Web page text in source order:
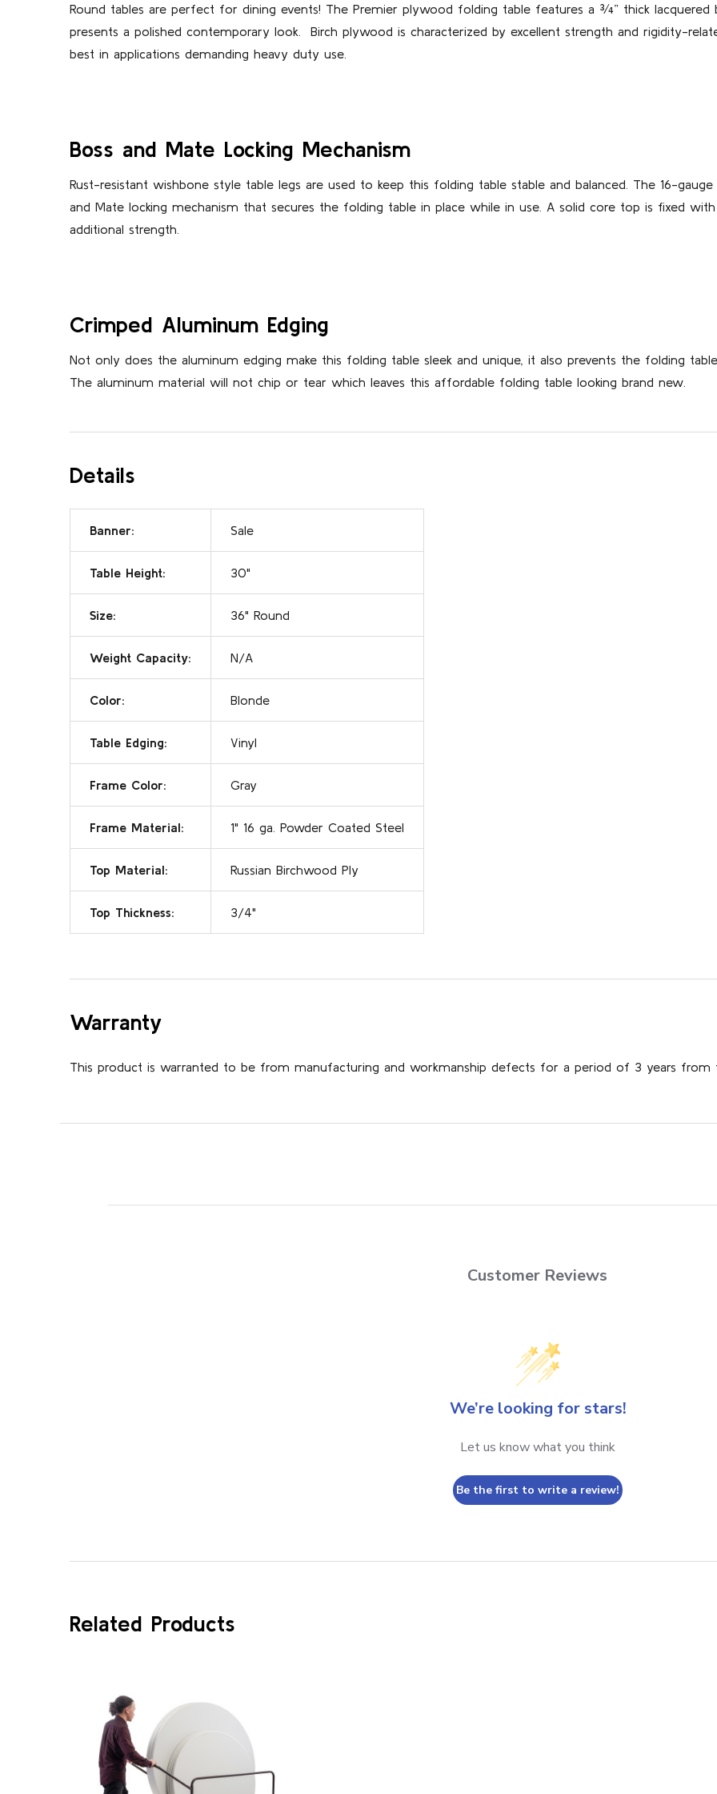
Round tables are perfect for dining events! The Premier plywood folding table features a ¾” thick
presents a polished contemporary look.
Birch plywood is characterized by excellent strength and rigidity-
best in applications demanding heavy duty use.
Boss and Mate Locking Mechanism
Rust-resistant wishbone style table legs are used to keep this folding table stable and balanced. The 16-
and Mate locking mechanism that secures the folding table in place while in use. A solid core top is fixed
additional strength.
Crimped Aluminum Edging
Not only does the aluminum edging make this folding table sleek and unique, it also prevents the folding
The aluminum material will not chip or tear which leaves this affordable folding table looking brand new.
Details
Banner: Sale
Table Height: 30"
Size: 36" Round
Weight Capacity: N/A
Color: Blonde
Table Edging: Vinyl
Frame Color: Gray
Frame Material: 1" 16 ga. Powder Coated Steel
Top Material: Russian Birchwood Ply
Top Thickness: 3/4"
Warranty
This product is warranted to be from manufacturing and workmanship defects for a period of 3 years from
Customer Reviews
We’re looking for stars!
Let us know what you think
Be the first to write a review!
Related Products